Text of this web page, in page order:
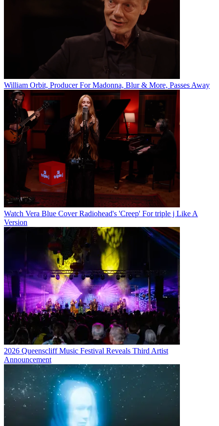
William Orbit, Producer For Madonna, Blur & More, Passes Away
Watch Vera Blue Cover Radiohead's 'Creep' For triple j Like A
Version
2026 Queenscliff Music Festival Reveals Third Artist
Announcement